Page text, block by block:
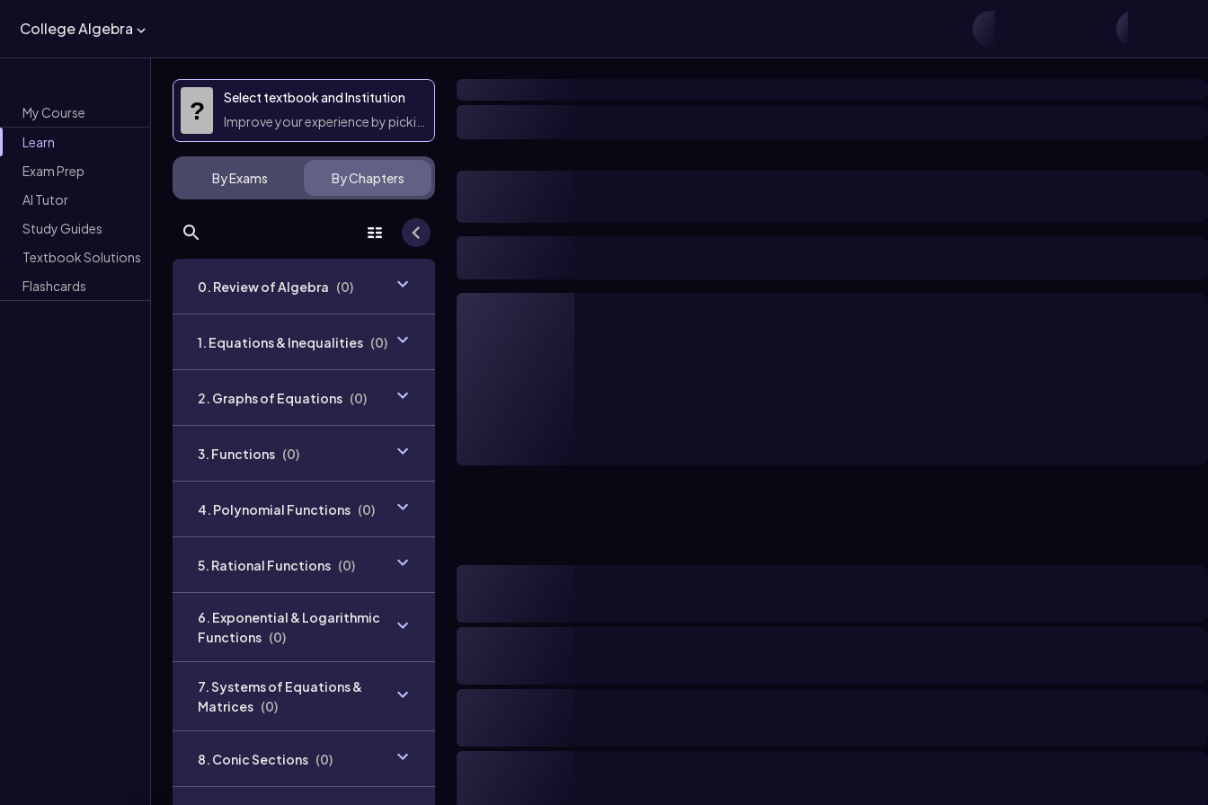
College Algebra
My Course
Learn
Exam Prep
AI Tutor
Study Guides
Textbook Solutions
Flashcards
?
Select textbook and Institution
Improve your experience by picking them
By Exams By Chapters
0. Review of Algebra (0)
1. Equations & Inequalities (0)
2. Graphs of Equations (0)
3. Functions (0)
4. Polynomial Functions (0)
5. Rational Functions (0)
6. Exponential & Logarithmic
Functions (0)
7. Systems of Equations &
Matrices (0)
8. Conic Sections (0)